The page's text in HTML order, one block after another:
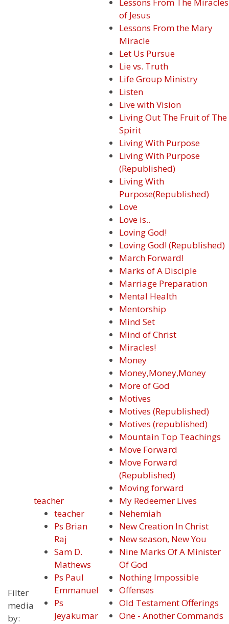
Filter
media
by:
teacher
teacher
Ps Brian
Raj
Sam D.
Mathews
Ps Paul
Emmanuel
Ps
Jeyakumar
of Jesus
Lessons From the Mary
Miracle
Let Us Pursue
Lie vs. Truth
Life Group Ministry
Listen
Live with Vision
Living Out The Fruit of The
Spirit
Living With Purpose
Living With Purpose
(Republished)
Living With
Purpose(Republished)
Love
Love is..
Loving God!
Loving God! (Republished)
March Forward!
Marks of A Disciple
Marriage Preparation
Mental Health
Mentorship
Mind Set
Mind of Christ
Miracles!
Money
Money,Money,Money
More of God
Motives
Motives (Republished)
Motives (republished)
Mountain Top Teachings
Move Forward
Move Forward
(Republished)
Moving forward
My Redeemer Lives
Nehemiah
New Creation In Christ
New season, New You
Nine Marks Of A Minister
Of God
Nothing Impossible
Offenses
Old Testament Offerings
One - Another Commands